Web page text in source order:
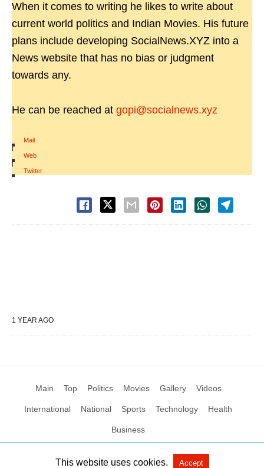
When it comes to writing he likes to write about
current world politics and Indian Movies. His future
plans include developing SocialNews.XYZ into a
News website that has no bias or judgment
towards any.
He can be reached at gopi@socialnews.xyz
Mail
|
Web
|
Twitter
1 YEAR AGO
Main Top Politics Movies Gallery Videos
International National Sports Technology Health
Business
All Rights Reserved by Social News XYZ View Non-AMP Version
This website uses cookies. Accept